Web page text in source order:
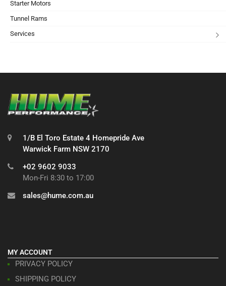
Starter Motors
Tunnel Rams
Services
1/B El Toro Estate 4 Homepride Ave
Warwick Farm NSW 2170
+02 9602 9033
Mon-Fri 8:30 to 17:00
sales@hume.com.au
MY ACCOUNT
PRIVACY POLICY
SHIPPING POLICY